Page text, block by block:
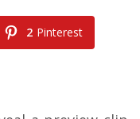
2 Pinterest